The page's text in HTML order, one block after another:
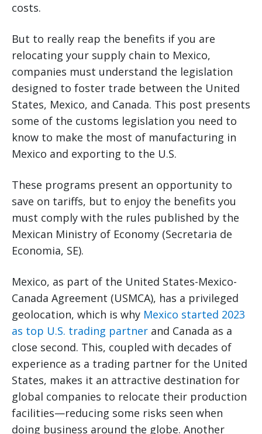
costs.
But to really reap the benefits if you are
relocating your supply chain to Mexico,
companies must understand the legislation
designed to foster trade between the United
States, Mexico, and Canada. This post presents
some of the customs legislation you need to
know to make the most of manufacturing in
Mexico and exporting to the U.S.
These programs present an opportunity to
save on tariffs, but to enjoy the benefits you
must comply with the rules published by the
Mexican Ministry of Economy (Secretaria de
Economia, SE).
Mexico, as part of the United States-Mexico-
Canada Agreement (USMCA), has a privileged
geolocation, which is why Mexico started 2023
as top U.S. trading partner and Canada as a
close second. This, coupled with decades of
experience as a trading partner for the United
States, makes it an attractive destination for
global companies to relocate their production
facilities—reducing some risks seen when
doing business around the globe. Another